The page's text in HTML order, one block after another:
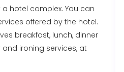
hotel complex. You can
offered by the hotel.
breakfast, lunch, dinner
ironing services, at